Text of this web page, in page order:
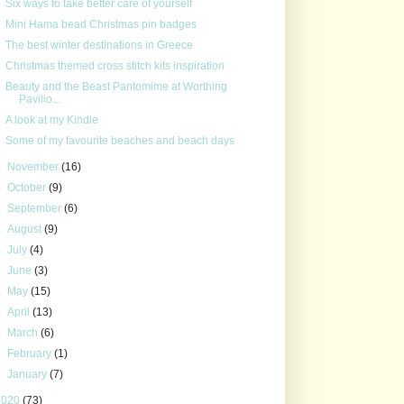
Six ways to take better care of yourself
Mini Hama bead Christmas pin badges
The best winter destinations in Greece
Christmas themed cross stitch kits inspiration
Beauty and the Beast Pantomime at Worthing
Pavilio...
A look at my Kindle
Some of my favourite beaches and beach days
November(16)
October(9)
September(6)
August(9)
July(4)
June(3)
May(15)
April(13)
March(6)
February(1)
January(7)
(73)